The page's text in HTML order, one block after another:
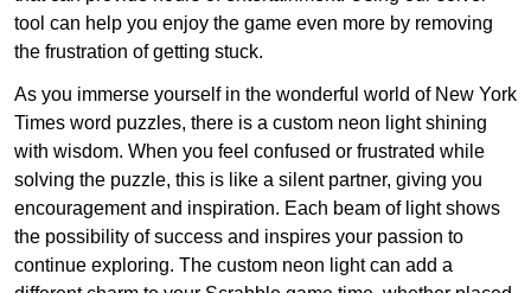
tool can help you enjoy the game even more by removing
the frustration of getting stuck.
As you immerse yourself in the wonderful world of New York
Times word puzzles, there is a custom neon light shining
with wisdom. When you feel confused or frustrated while
solving the puzzle, this is like a silent partner, giving you
encouragement and inspiration. Each beam of light shows
the possibility of success and inspires your passion to
continue exploring. The custom neon light can add a